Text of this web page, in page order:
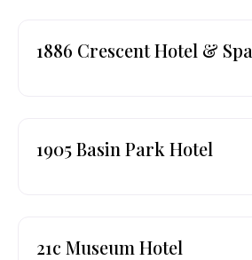
1886 Crescent Hotel & Spa
1905 Basin Park Hotel
21c Museum Hotel